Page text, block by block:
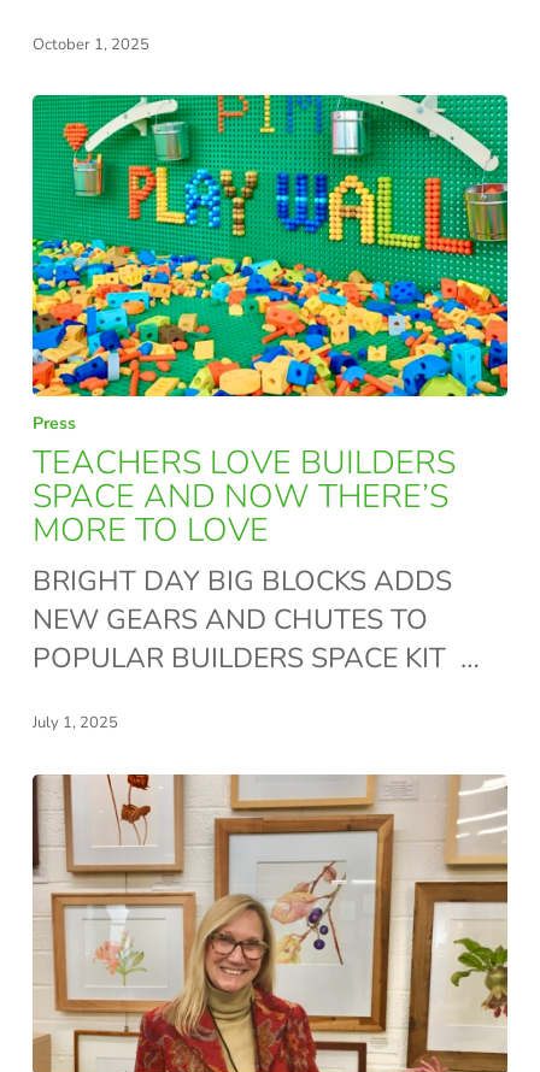
October 1, 2025
TEACHERS
LOVE
BUILDERS
SPACE
AND
NOW
THERE’S
TO
Press
TEACHERS LOVE BUILDERS
SPACE AND NOW THERE’S
MORE TO LOVE
BRIGHT DAY BIG BLOCKS ADDS
NEW GEARS AND CHUTES TO
POPULAR BUILDERS SPACE KIT …
July 1, 2025